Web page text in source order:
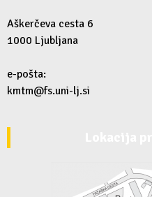
Aškerčeva cesta 6
1000 Ljubljana
e-pošta:
kmtm@fs.uni-lj.si